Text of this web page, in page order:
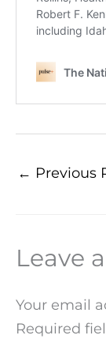
← Previous
Leave
Your email
Required